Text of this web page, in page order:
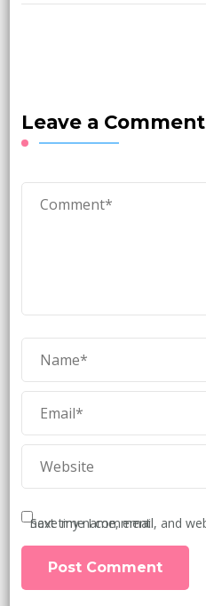
Leave a Comment
Save my name, email, and website in this browser for the next time I comment.